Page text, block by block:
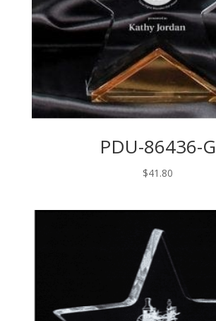
PDU-86436-G
$41.80